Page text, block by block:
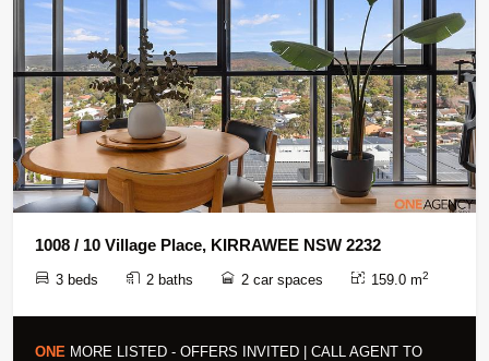
1008 / 10 Village Place, KIRRAWEE NSW 2232
3 beds 2 baths 2 car spaces 159.0 m2
ONE MORE LISTED - OFFERS INVITED | CALL AGENT TO